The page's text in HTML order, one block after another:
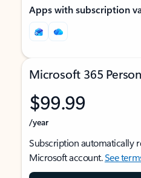
Apps with subscription
Microsoft 365
$99.99
/year
Subscription automatically
Microsoft account.See